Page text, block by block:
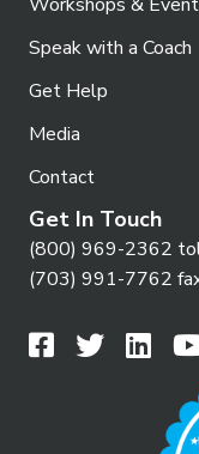
Speak with a Coach
Get Help
Media
Contact
Get In Touch
(800) 969-2362
(703) 991-7762